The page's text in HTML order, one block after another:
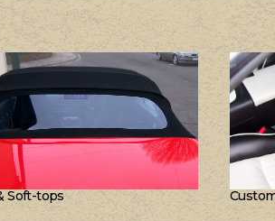
Soft-tops